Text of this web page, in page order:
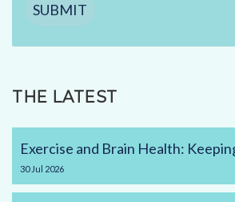
SUBMIT
THE LATEST
Exercise and Brain Health:
30 Jul 2026